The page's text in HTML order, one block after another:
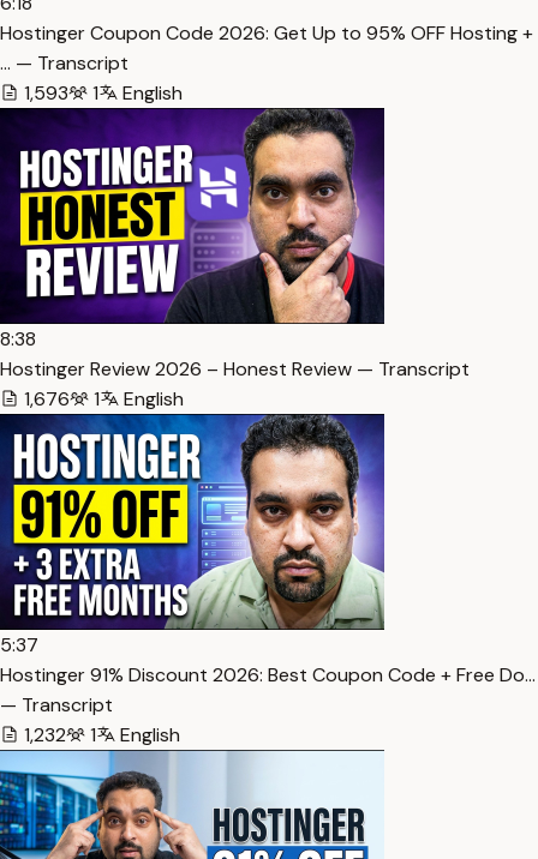
Hostinger Coupon Code 2026: Get Up to 95% OFF Hosting +
… — Transcript
1,593
1 English
8:38
Hostinger Review 2026 – Honest Review — Transcript
1,676
1 English
5:37
Hostinger 91% Discount 2026: Best Coupon Code + Free Do…
— Transcript
1,232
1 English